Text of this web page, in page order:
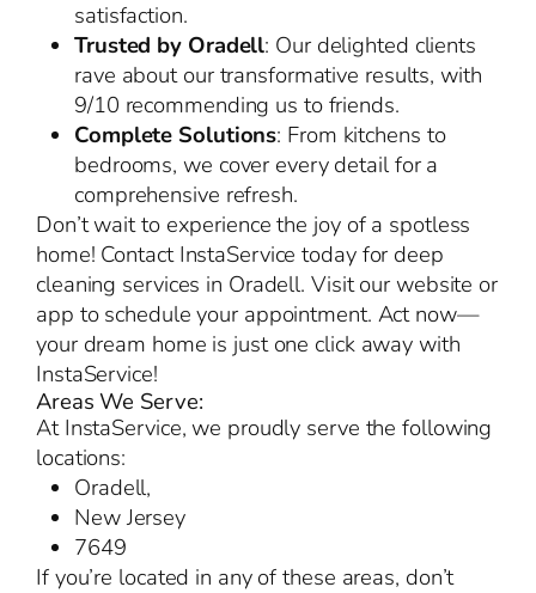
satisfaction.
Trusted by Oradell: Our delighted clients
rave about our transformative results, with
9/10 recommending us to friends.
Complete Solutions: From kitchens to
bedrooms, we cover every detail for a
comprehensive refresh.
Don’t wait to experience the joy of a spotless
home! Contact InstaService today for deep
cleaning services in Oradell. Visit our website or
app to schedule your appointment. Act now—
your dream home is just one click away with
InstaService!
Areas We Serve:
At InstaService, we proudly serve the following
locations:
Oradell,
New Jersey
7649
If you’re located in any of these areas, don’t